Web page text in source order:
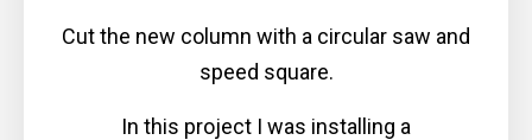
Cut the new column with a circular saw and
speed square.
In this project I was installing a